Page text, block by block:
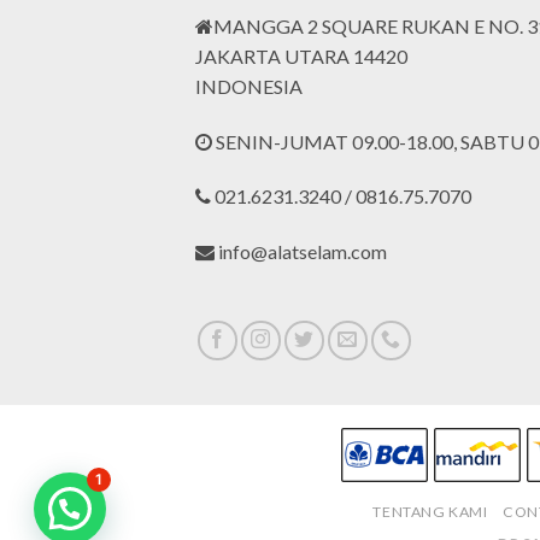
MANGGA 2 SQUARE RUKAN E NO.
JAKARTA UTARA 14420
INDONESIA
SENIN-JUMAT 09.00-18.00, SABTU
021.6231.3240 / 0816.75.7070
info@alatselam.com
TENTANG KAMI
1